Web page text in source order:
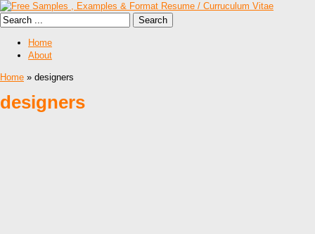
Home
About
Home » designers
designers